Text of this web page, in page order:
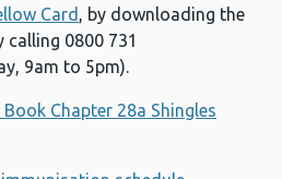
Card , by downloading the
calling 0800 731
9am to 5pm).
Book Chapter 28a Shingles